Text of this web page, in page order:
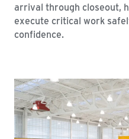
arrival through closeout,
execute critical work
confidence.